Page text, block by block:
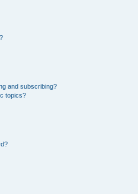
and subscribing?
topics?